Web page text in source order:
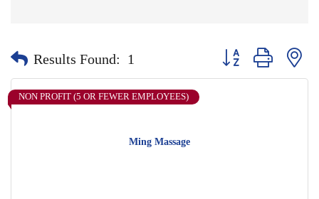
Results Found: 1 Button group with
Ming Massage
NON PROFIT (5 OR FEWER EMPLOYEES)